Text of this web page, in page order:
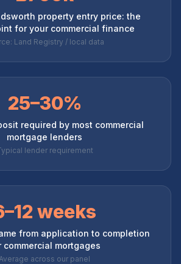
property entry price: the
for your commercial finance
Land Registry / local data
25–30%
required by most commercial
mortgage lenders
lender requirement
weeks
from application to completion
commercial mortgages
across our panel